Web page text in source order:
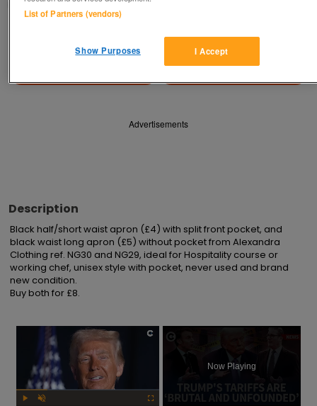
margdaro
Contact seller
Share
Advertisements
Description
Black half/short waist apron (£4) with split front pocket, and
black waist long apron (£5) without pocket from Alexandra
Clothing ref. NG30 and NG29, ideal for Hospitality course or
working chef, unisex style with pocket, never used and brand
new condition.
Buy both for £8.
×
Now Playing
List of Partners (vendors)
I Accept
Show Purposes